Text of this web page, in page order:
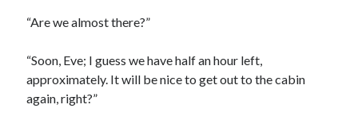
“Are we almost there?”
“Soon, Eve; I guess we have half an hour left,
approximately. It will be nice to get out to the cabin
again, right?”